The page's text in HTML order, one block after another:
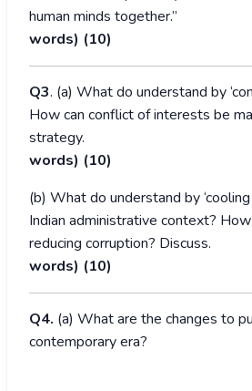
human minds
words) (10)
Q3. (a) What do understand by
How can conflict of interests be
words) (10)
(b) What do understand by
Indian administrative context?
reducing corruption?
words) (10)
Q4. (a) What are the changes to
contemporary era?